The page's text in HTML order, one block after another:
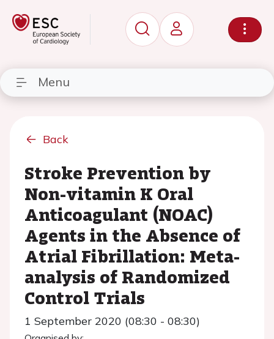
Menu
Back
Stroke Prevention by
Non-vitamin K Oral
Anticoagulant (NOAC)
Agents in the Absence of
Atrial Fibrillation: Meta-
analysis of Randomized
Control Trials
1 September 2020 (08:30 - 08:30)